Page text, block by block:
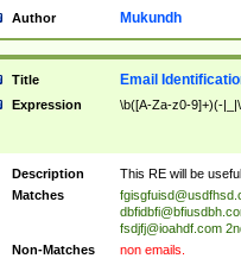
resign(s|ing|ed)|
abruptly| stopped
leave| left the|
Author Mukundh
Title Email
Expression \b([A-Za-z0-9]+)(-
Description
This RE will be
Matches
fsdjfj@ioahdf.com
Non-Matches
non emails.